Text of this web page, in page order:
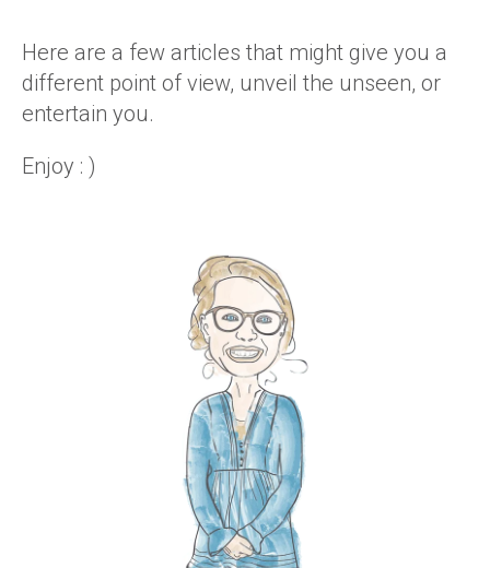
Here are a few articles that might give you a
different point of view, unveil the unseen, or
entertain you.
Enjoy : )